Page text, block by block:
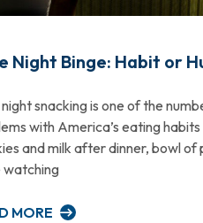
Night Binge: Habit or
snacking is one of the
with America’s eating
and milk after dinner, bowl of
watching
MORE